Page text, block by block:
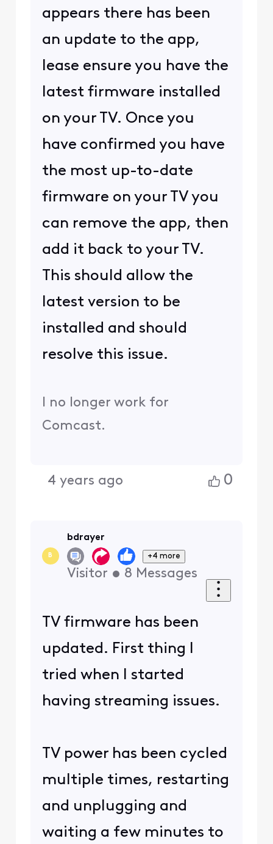
appears there has been
an update to the app,
lease ensure you have the
latest firmware installed
on your TV. Once you
have confirmed you have
the most up-to-date
firmware on your TV you
can remove the app, then
add it back to your TV.
This should allow the
latest version to be
installed and should
resolve this issue.
I no longer work for
Comcast.
4 years ago 0
B
bdrayer
+4 more
Visitor • 8 Messages
TV firmware has been
updated. First thing I
tried when I started
having streaming issues.
TV power has been cycled
multiple times, restarting
and unplugging and
waiting a few minutes to